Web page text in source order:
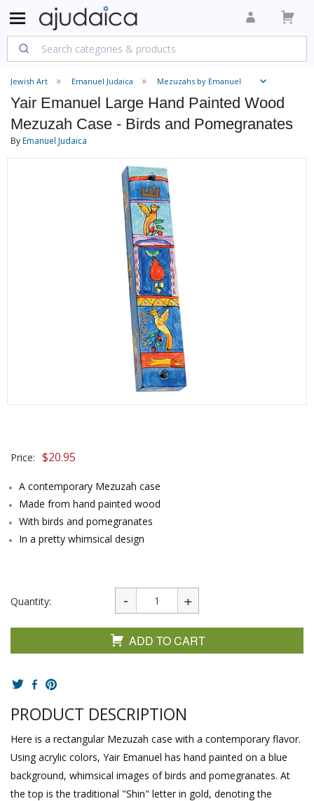
Jewish Art Emanuel Judaica Mezuzahs by Emanuel
Yair Emanuel Large Hand Painted Wood
Mezuzah Case - Birds and Pomegranates
ByEmanuel Judaica
Price: $20.95
A contemporary Mezuzah case
Made from hand painted wood
With birds and pomegranates
In a pretty whimsical design
Quantity:
ADD TO CART
PRODUCT DESCRIPTION
Here is a rectangular Mezuzah case with a contemporary flavor.
Using acrylic colors, Yair Emanuel has hand painted on a blue
background, whimsical images of birds and pomegranates. At
the top is the traditional "Shin" letter in gold, denoting the